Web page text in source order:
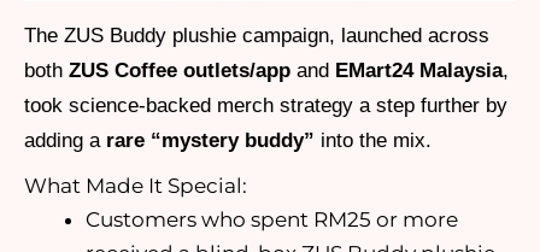
The ZUS Buddy plushie campaign, launched across
both ZUS Coffee outlets/app and EMart24 Malaysia,
took science-backed merch strategy a step further by
adding a rare “mystery buddy” into the mix.
What Made It Special:
Customers who spent RM25 or more